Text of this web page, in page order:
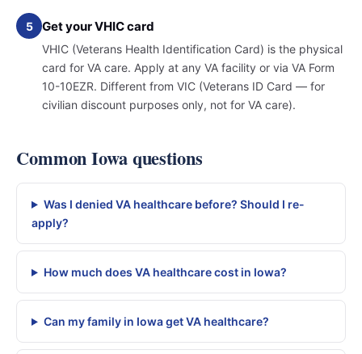
5 Get your VHIC card
VHIC (Veterans Health Identification Card) is the physical
card for VA care. Apply at any VA facility or via VA Form
10-10EZR. Different from VIC (Veterans ID Card — for
civilian discount purposes only, not for VA care).
Common Iowa questions
Was I denied VA healthcare before? Should I re-
apply?
How much does VA healthcare cost in Iowa?
Can my family in Iowa get VA healthcare?